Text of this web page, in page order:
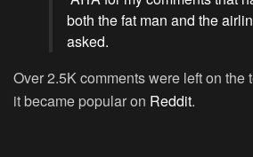
both the fat man and the
asked.
Over 2.5K comments were left on the
it became popular on Reddit.